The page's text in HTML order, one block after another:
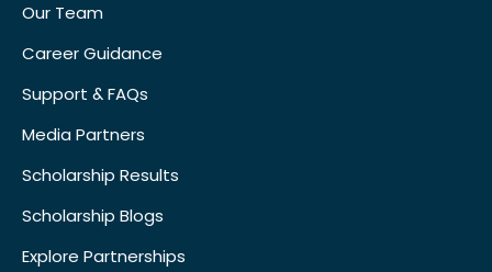
Our Team
Career Guidance
Support & FAQs
Media Partners
Scholarship Results
Scholarship Blogs
Explore Partnerships